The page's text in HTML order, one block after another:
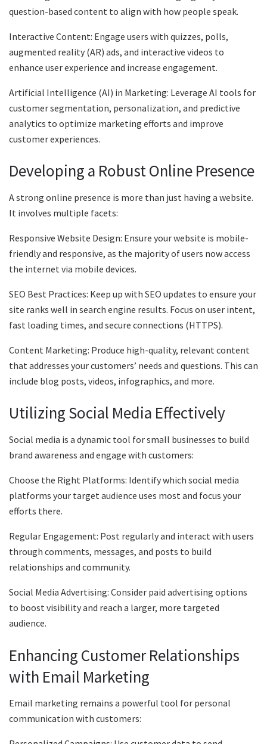
question-based content to align with how people speak.
Interactive Content: Engage users with quizzes, polls,
augmented reality (AR) ads, and interactive videos to
enhance user experience and increase engagement.
Artificial Intelligence (AI) in Marketing: Leverage AI tools for
customer segmentation, personalization, and predictive
analytics to optimize marketing efforts and improve
customer experiences.
Developing a Robust Online Presence
A strong online presence is more than just having a website.
It involves multiple facets:
Responsive Website Design: Ensure your website is mobile-
friendly and responsive, as the majority of users now access
the internet via mobile devices.
SEO Best Practices: Keep up with SEO updates to ensure your
site ranks well in search engine results. Focus on user intent,
fast loading times, and secure connections (HTTPS).
Content Marketing: Produce high-quality, relevant content
that addresses your customers’ needs and questions. This can
include blog posts, videos, infographics, and more.
Utilizing Social Media Effectively
Social media is a dynamic tool for small businesses to build
brand awareness and engage with customers:
Choose the Right Platforms: Identify which social media
platforms your target audience uses most and focus your
efforts there.
Regular Engagement: Post regularly and interact with users
through comments, messages, and posts to build
relationships and community.
Social Media Advertising: Consider paid advertising options
to boost visibility and reach a larger, more targeted
audience.
Enhancing Customer Relationships
with Email Marketing
Email marketing remains a powerful tool for personal
communication with customers: